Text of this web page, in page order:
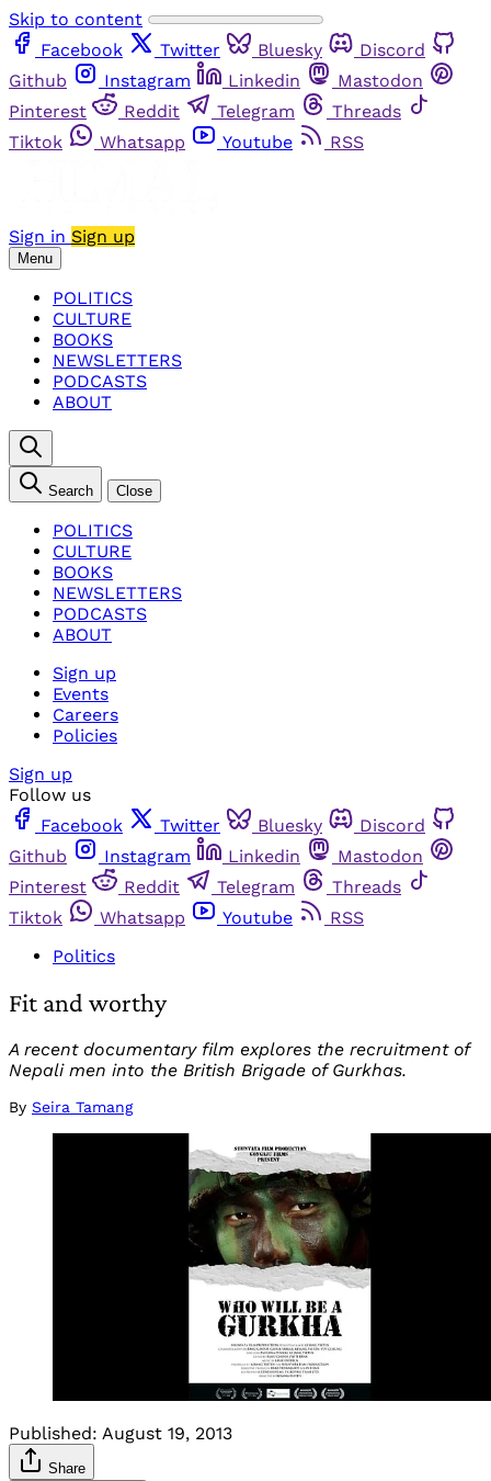
Skip to content
Facebook
Twitter Bluesky
Discord
Github
Instagram Linkedin
Mastodon
Pinterest
Reddit Telegram
Threads
Tiktok
Whatsapp Youtube RSS
Sign in Sign up
Menu
POLITICS
CULTURE
BOOKS
NEWSLETTERS
PODCASTS
ABOUT
Search Close
POLITICS
CULTURE
BOOKS
NEWSLETTERS
PODCASTS
ABOUT
Sign up
Events
Careers
Policies
Sign up
Follow us
Facebook
Twitter Bluesky
Discord
Github
Instagram Linkedin
Mastodon
Pinterest
Reddit Telegram
Threads
Tiktok
Whatsapp Youtube
RSS
Politics
Fit and worthy
A recent documentary film explores the recruitment of
Nepali men into the British Brigade of Gurkhas.
By Seira Tamang
Published: August 19, 2013
Share